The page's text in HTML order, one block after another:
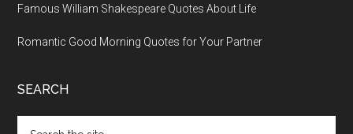
Famous William Shakespeare Quotes About Life
Romantic Good Morning Quotes for Your Partner
SEARCH